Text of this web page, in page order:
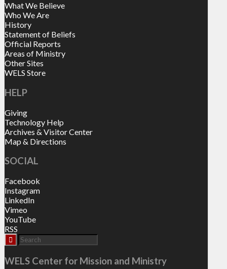
What We Believe
Who We Are
History
Statement of Beliefs
Official Reports
Areas of Ministry
Other Sites
WELS Store
HELP
Giving
Technology Help
Archives & Visitor Center
Map & Directions
SOCIAL
Facebook
Instagram
LinkedIn
Vimeo
YouTube
RSS
WELS Center for Mission and Ministry